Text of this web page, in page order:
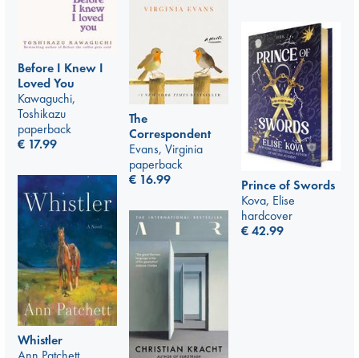
Before I Knew I
Loved You
Kawaguchi,
Toshikazu
paperback
€ 17.99
The
Correspondent
Evans, Virginia
paperback
€ 16.99
Prince of Swords
Kova, Elise
hardcover
€42.99
Whistler